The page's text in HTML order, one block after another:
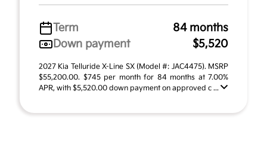
Term
84 months
Down payment
$5,520
2027 Kia Telluride X-Line SX (Model #: JAC4475). MSRP
$55,200.00. $745 per month for 84 months at 7.00%
APR, with $5,520.00 down payment on approved c ...